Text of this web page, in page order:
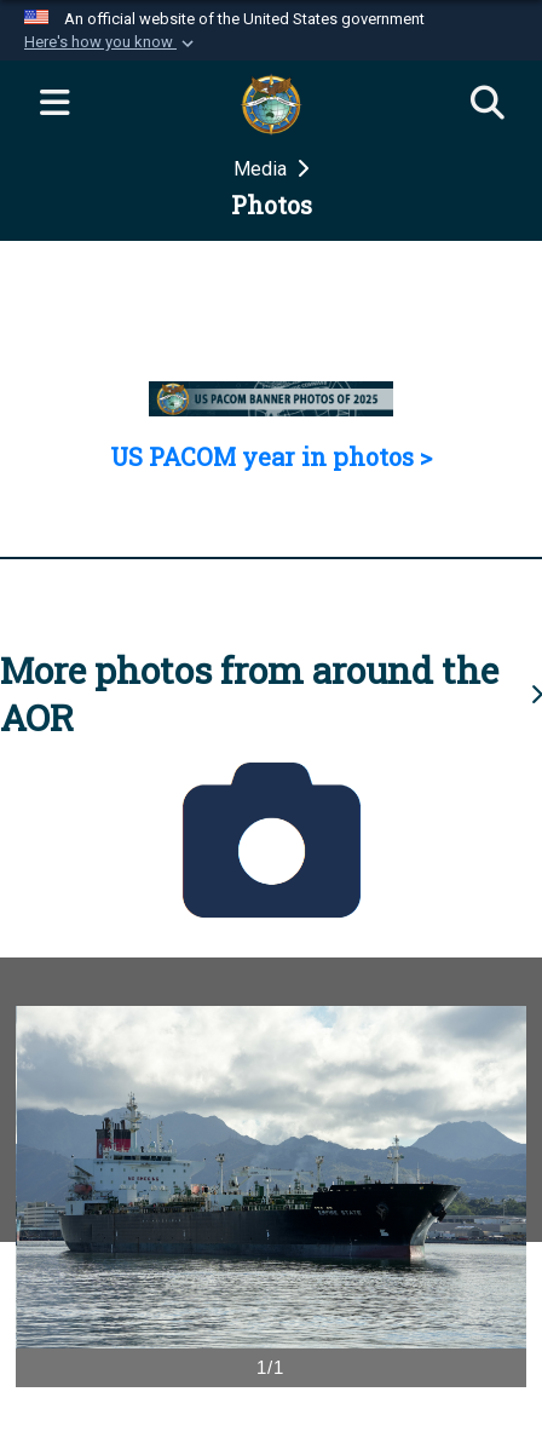
An official website of the United States government
Here's how you know
Official websites use .mil
website belongs to an official U.S.
Department of Defense organization in the United
Secure .mil websites use HTTPS
Media
Photos
US PACOM year in photos >
More photos from around the
AOR
1/1